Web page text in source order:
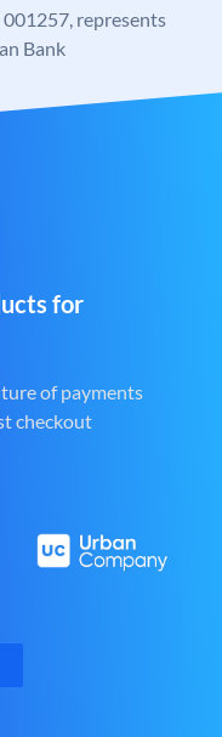
001257, represents
Bank
for
of payments
checkout